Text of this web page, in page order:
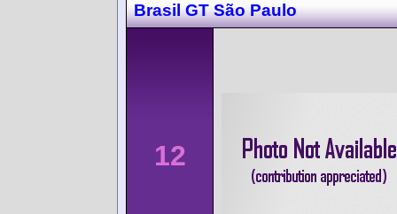
Brasil GT São Paulo
12